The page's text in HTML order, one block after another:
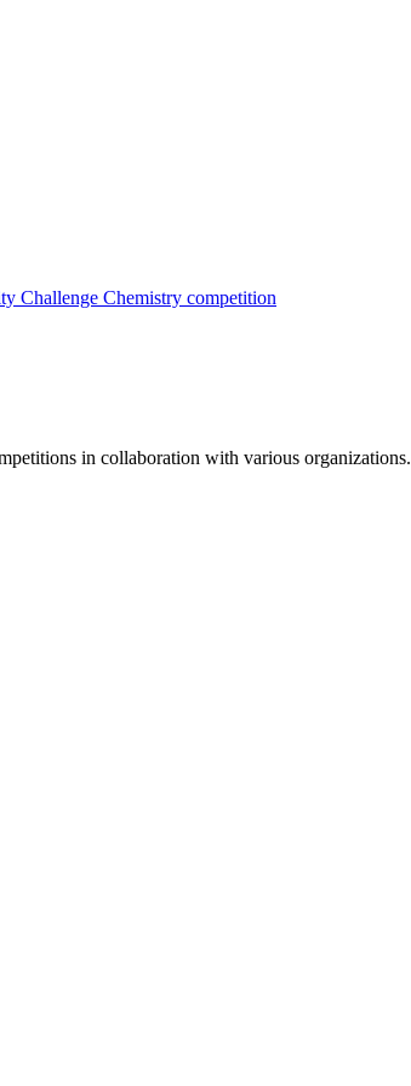
Challenge Chemistry competition
in collaboration with various organizations.